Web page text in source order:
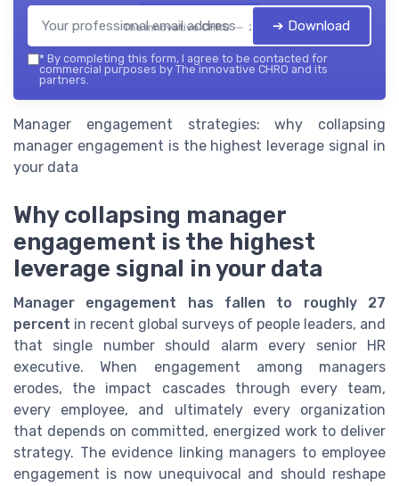
The innovative CHRO — 2026➔ Download
* By completing this form, I agree to be contacted for
commercial purposes by The innovative CHRO and its
partners.
Manager engagement strategies: why collapsing
manager engagement is the highest leverage signal in
your data
Why collapsing manager
engagement is the highest
leverage signal in your data
Manager engagement has fallen to roughly 27
percent in recent global surveys of people leaders, and
that single number should alarm every senior HR
executive. When engagement among managers
erodes, the impact cascades through every team,
every employee, and ultimately every organization
that depends on committed, energized work to deliver
strategy. The evidence linking managers to employee
engagement is now unequivocal and should reshape